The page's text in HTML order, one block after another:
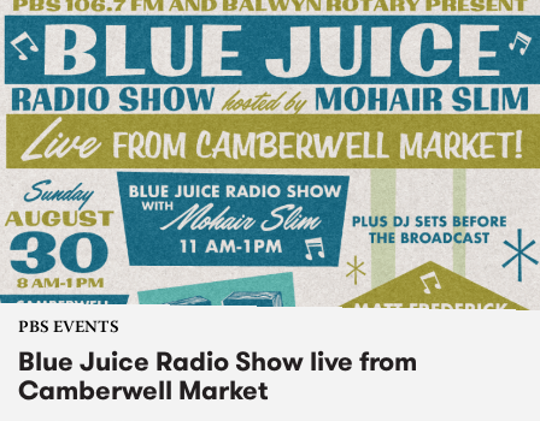
PBS EVENTS
Blue Juice Radio Show live from
Camberwell Market